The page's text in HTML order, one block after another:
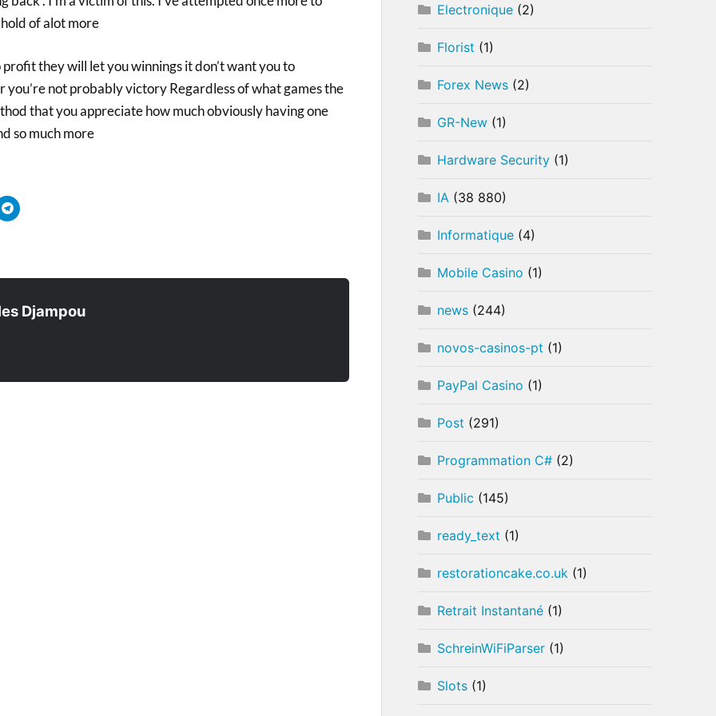
of alot more
they will let you winnings it don’t want you to
you’re not probably victory Regardless of what games the
that you appreciate how much obviously having one
so much more
Cliquez
pour
nouvelle
Djampou
Electronique(2)
Florist (1)
Forex News(2)
GR-New(1)
Hardware Security(1)
IA (38 880)
Informatique(4)
Mobile Casino (1)
news(244)
novos-casinos-pt (1)
PayPal Casino (1)
Post (291)
Programmation C#(2)
Public (145)
ready_text (1)
restorationcake.co.uk (1)
Retrait Instantané(1)
SchreinWiFiParser(1)
Slots(1)